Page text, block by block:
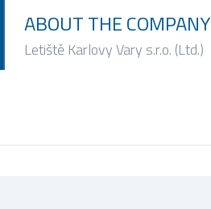
ABOUT THE COMPANY
Letiště Karlovy Vary s.r.o. (Ltd.)